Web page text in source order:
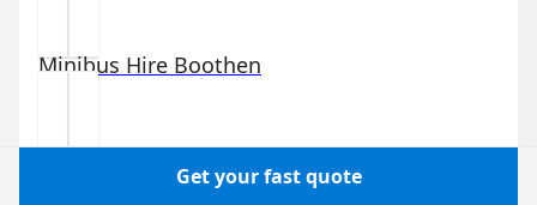
Minibus Hire Boothen
Get your fast quote